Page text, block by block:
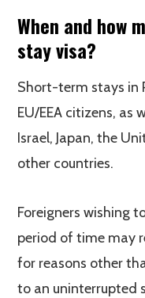
When and how
stay visa?
Short-term stays in
EU/EEA citizens, as
Israel, Japan, the
other countries.
Foreigners wishing
period of time may
for reasons other
to an uninterrupted